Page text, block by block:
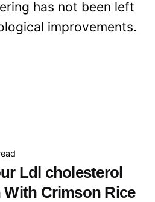
has not been left
improvements.
Ldl cholesterol
Crimson Rice